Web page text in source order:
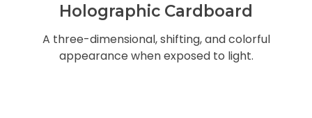
Holographic Cardboard
A three-dimensional, shifting, and colorful
appearance when exposed to light.